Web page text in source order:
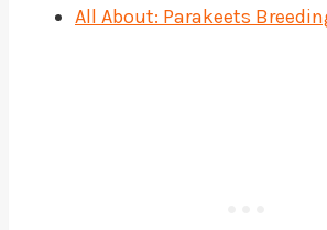
All About: Parakeets